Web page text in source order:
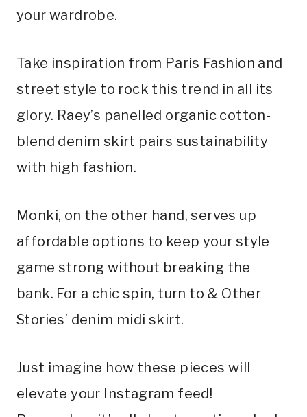
your wardrobe.
Take inspiration from Paris Fashion and
street style to rock this trend in all its
glory. Raey’s panelled organic cotton-
blend denim skirt pairs sustainability
with high fashion.
Monki, on the other hand, serves up
affordable options to keep your style
game strong without breaking the
bank. For a chic spin, turn to & Other
Stories’ denim midi skirt.
Just imagine how these pieces will
elevate your Instagram feed!